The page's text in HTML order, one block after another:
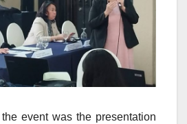
event was the presentation